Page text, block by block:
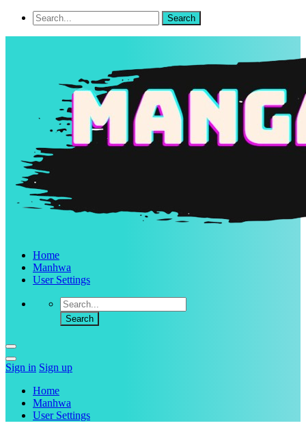
Home
Manhwa
User Settings
Sign in Sign up
Home
Manhwa
User Settings